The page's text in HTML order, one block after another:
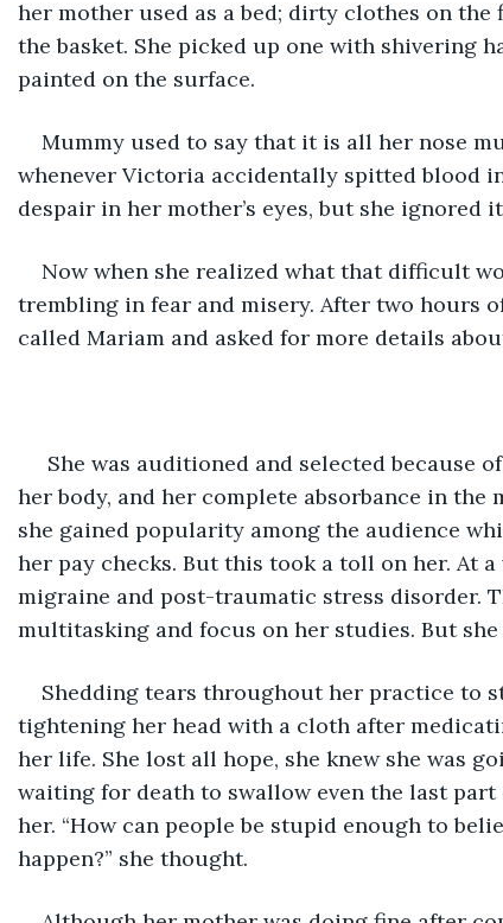
her mother used as a bed; dirty clothes on
the basket. She picked up one with shivering
painted on the surface.
Mummy used to say that it is all her nose
whenever Victoria accidentally spitted blood
despair in her mother’s eyes, but she ignored
Now when she realized what that difficult
trembling in fear and misery. After two hours
called Mariam and asked for more details
her body, and her complete absorbance in
she gained popularity among the audience
her pay checks. But this took a toll on her. At
migraine and post-traumatic stress disorder.
multitasking and focus on her studies. But
Shedding tears throughout her practice to
tightening her head with a cloth after
her life. She lost all hope, she knew she was
waiting for death to swallow even the last
her. “How can people be stupid enough to
happen?” she thought.